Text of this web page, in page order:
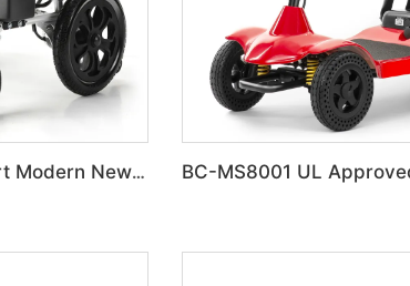
BC-ES6001S Customize Smart Modern New Electric Wheelchair